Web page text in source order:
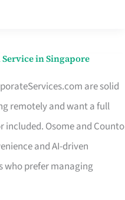
in Singapore
are solid
remotely and want a full
Osome and Counto
and AI-driven
who prefer managing